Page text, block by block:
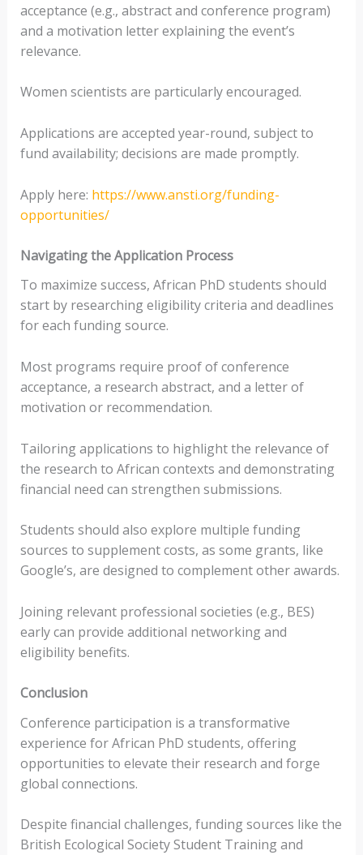
acceptance (e.g., abstract and conference program)
and a motivation letter explaining the event’s
relevance.
Women scientists are particularly encouraged.
Applications are accepted year-round, subject to
fund availability; decisions are made promptly.
Apply here: https://www.ansti.org/funding-
opportunities/
Navigating the Application Process
To maximize success, African PhD students should
start by researching eligibility criteria and deadlines
for each funding source.
Most programs require proof of conference
acceptance, a research abstract, and a letter of
motivation or recommendation.
Tailoring applications to highlight the relevance of
the research to African contexts and demonstrating
financial need can strengthen submissions.
Students should also explore multiple funding
sources to supplement costs, as some grants, like
Google’s, are designed to complement other awards.
Joining relevant professional societies (e.g., BES)
early can provide additional networking and
eligibility benefits.
Conclusion
Conference participation is a transformative
experience for African PhD students, offering
opportunities to elevate their research and forge
global connections.
Despite financial challenges, funding sources like the
British Ecological Society Student Training and